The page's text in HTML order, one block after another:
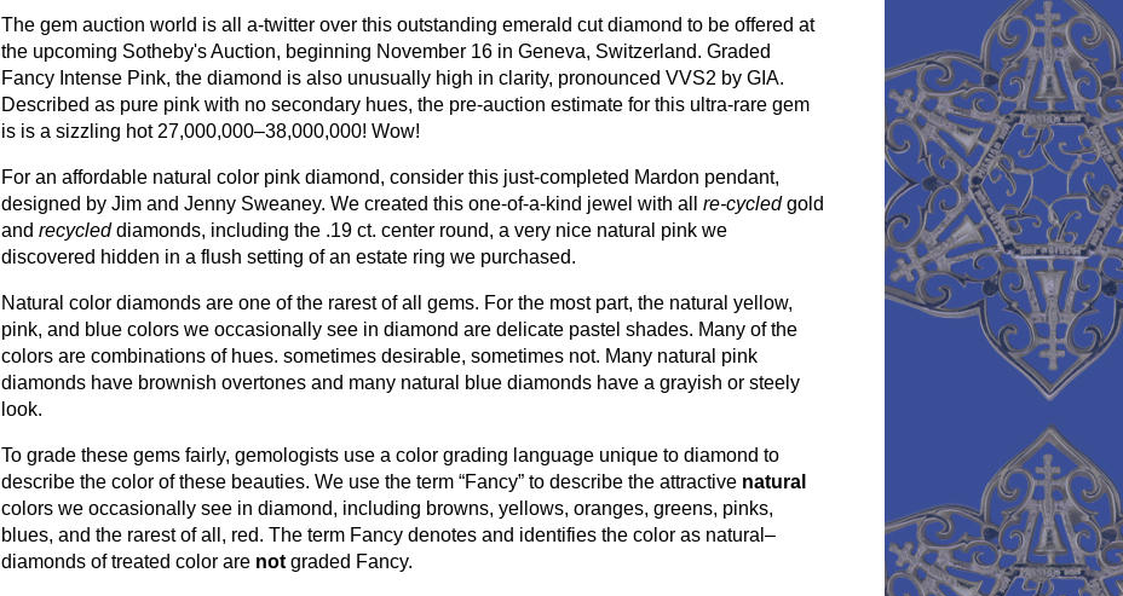
The gem auction world is all a-twitter over this outstanding emerald cut diamond to be offered at
the upcoming Sotheby's Auction, beginning November 16 in Geneva, Switzerland. Graded
Fancy Intense Pink, the diamond is also unusually high in clarity, pronounced VVS2 by GIA.
Described as pure pink with no secondary hues, the pre-auction estimate for this ultra-rare gem
is is a sizzling hot 27,000,000–38,000,000! Wow!
For an affordable natural color pink diamond, consider this just-completed Mardon pendant,
designed by Jim and Jenny Sweaney. We created this one-of-a-kind jewel with all re-cycledgold
and recycleddiamonds, including the .19 ct. center round, a very nice natural pink we
discovered hidden in a flush setting of an estate ring we purchased.
Natural color diamonds are one of the rarest of all gems. For the most part, the natural yellow,
pink, and blue colors we occasionally see in diamond are delicate pastel shades. Many of the
colors are combinations of hues. sometimes desirable, sometimes not. Many natural pink
diamonds have brownish overtones and many natural blue diamonds have a grayish or steely
look.
To grade these gems fairly, gemologists use a color grading language unique to diamond to
describe the color of these beauties. We use the term “Fancy” to describe the attractive natural
colors we occasionally see in diamond, including browns, yellows, oranges, greens, pinks,
blues, and the rarest of all, red. The term Fancy denotes and identifies the color as natural–
diamonds of treated color are not graded Fancy.